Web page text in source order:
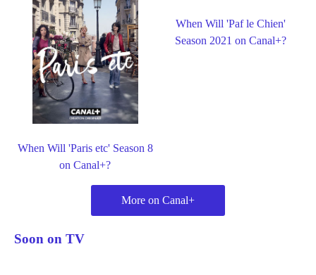
When Will 'Paris etc' Season 8
on Canal+?
When Will 'Paf le Chien'
Season 2021 on Canal+?
More on Canal+
Soon on TV